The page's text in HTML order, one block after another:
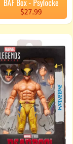
BAF Box - Psylocke
$27.99